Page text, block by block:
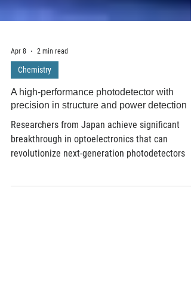
Apr 8 2 min read
Chemistry
A high-performance photodetector with
precision in structure and power detection
Researchers from Japan achieve significant
breakthrough in optoelectronics that can